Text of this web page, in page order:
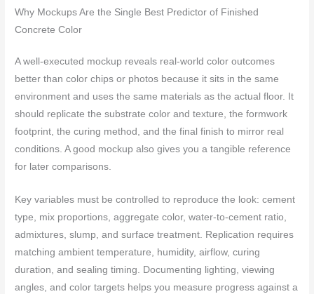
Why Mockups Are the Single Best Predictor of Finished
Concrete Color
A well-executed mockup reveals real-world color outcomes
better than color chips or photos because it sits in the same
environment and uses the same materials as the actual floor. It
should replicate the substrate color and texture, the formwork
footprint, the curing method, and the final finish to mirror real
conditions. A good mockup also gives you a tangible reference
for later comparisons.
Key variables must be controlled to reproduce the look: cement
type, mix proportions, aggregate color, water-to-cement ratio,
admixtures, slump, and surface treatment. Replication requires
matching ambient temperature, humidity, airflow, curing
duration, and sealing timing. Documenting lighting, viewing
angles, and color targets helps you measure progress against a